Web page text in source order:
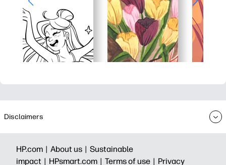
Disclaimers
HP.com | About us | Sustainable
impact | HPsmart.com | Terms of use | Privacy